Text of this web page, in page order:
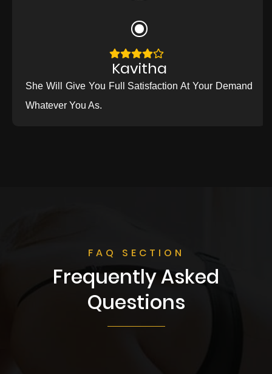
Kavitha
She Will Give You Full Satisfaction At Your Demand
Whatever You As.
FAQ SECTION
Frequently Asked
Questions